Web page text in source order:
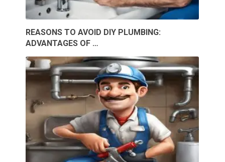
REASONS TO AVOID DIY PLUMBING:
ADVANTAGES OF …